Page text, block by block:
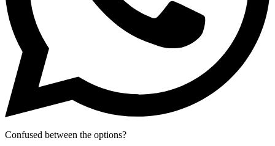
Confused between the options?